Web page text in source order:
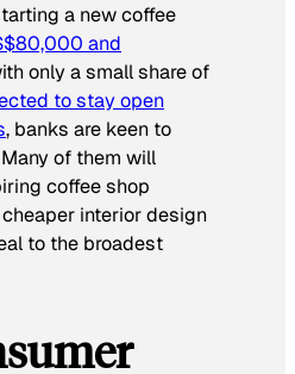
a new coffee
and
only a small share of
to stay open
, banks are keen to
of them will
coffee shop
interior design
to the broadest